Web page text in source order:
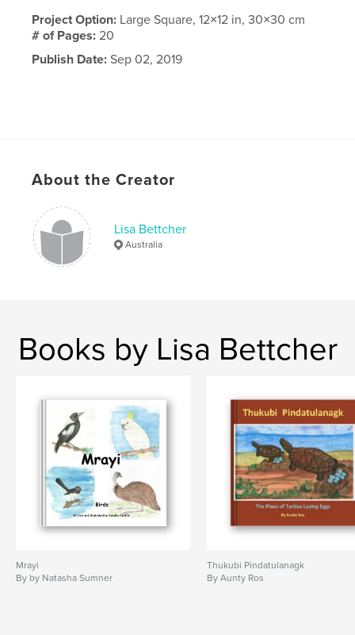
Project Option: Large Square, 12×12 in, 30×30 cm
# of Pages:20
Publish Date: Sep 02, 2019
About the Creator
Lisa Bettcher
Australia
Books by Lisa Bettcher
Mrayi
By by Natasha Sumner
Thukubi Pindatulanagk
By Aunty Ros